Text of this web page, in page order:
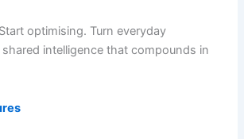
optimising. Turn everyday
intelligence that compounds in